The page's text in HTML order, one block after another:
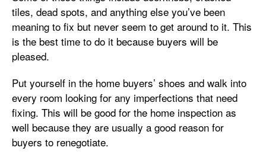
tiles, dead spots, and anything else you’ve been
meaning to fix but never seem to get around to it. This
is the best time to do it because buyers will be
pleased.
Put yourself in the home buyers’ shoes and walk into
every room looking for any imperfections that need
fixing. This will be good for the home inspection as
well because they are usually a good reason for
buyers to renegotiate.